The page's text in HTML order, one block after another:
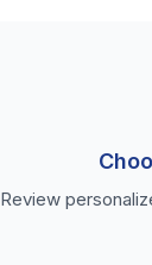
Review